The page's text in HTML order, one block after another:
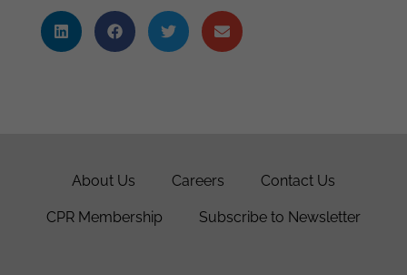
About Us Careers Contact Us
CPR Membership Subscribe to Newsletter